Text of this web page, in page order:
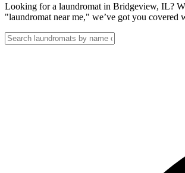
Looking for a laundromat in Bridgeview, IL?
"laundromat near me," we’ve got you covered